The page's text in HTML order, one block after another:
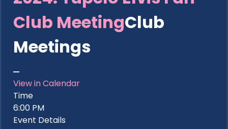
Club MeetingClub
Meetings
View in Calendar
Time
6:00 PM
Event Details